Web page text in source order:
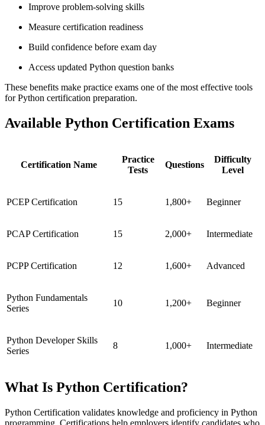
Improve problem-solving skills
Measure certification readiness
Build confidence before exam day
Access updated Python question banks
These benefits make practice exams one of the most effective tools
for Python certification preparation.
Available Python Certification Exams
Certification Name
Practice
Tests
Questions
Difficulty
Level
PCEP Certification 15 1,800+ Beginner
PCAP Certification 15 2,000+ Intermediate
PCPP Certification 12 1,600+ Advanced
Python Fundamentals
Series
10 1,200+ Beginner
Python Developer Skills
Series
8 1,000+ Intermediate
What Is Python Certification?
Python Certification validates knowledge and proficiency in Python
programming. Certifications help employers identify candidates who